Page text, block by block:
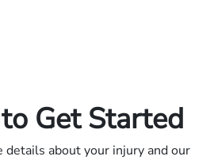
Get Started
details about your injury and our